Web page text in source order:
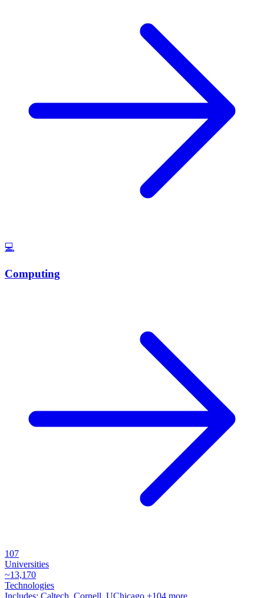
💻
Computing
107
Universities
~13,170
Technologies
Includes: Caltech, Cornell, UChicago +104 more